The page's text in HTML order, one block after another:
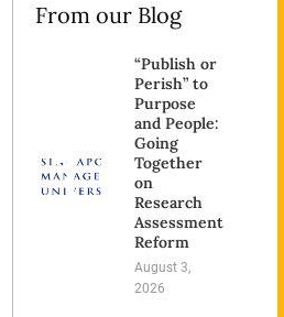
From our Blog
1
“Publish or
Perish” to
Purpose
and People:
Going
Together
on
Research
Assessment
Reform
August 3,
2026